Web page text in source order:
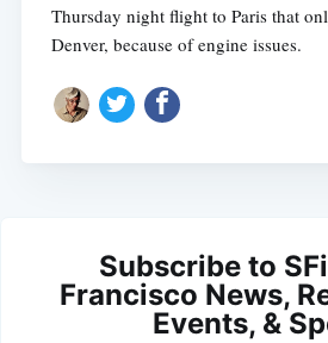
Thursday night flight to Paris that
Denver, because of engine issues.
Subscribe to
Francisco News,
Events, &